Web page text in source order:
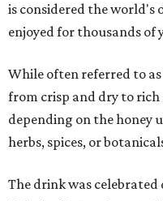
is considered the world's
enjoyed for thousands of
While often referred to
from crisp and dry to
depending on the honey
herbs, spices, or
The drink was